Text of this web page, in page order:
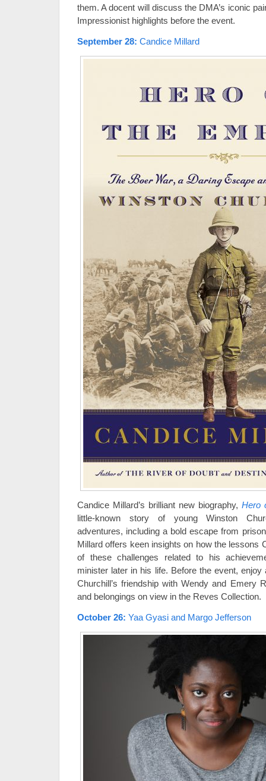
them. A docent will discuss the DMA’s iconic
Impressionist highlights before the event.
September 28: Candice Millard
Candice Millard’s brilliant new biography, Hero
little-known story of young Winston
adventures, including a bold escape from
Millard offers keen insights on how the lessons
of these challenges related to his
minister later in his life. Before the event,
Churchill’s friendship with Wendy and Emery
and belongings on view in the Reves Collection.
October 26: Yaa Gyasi and Margo Jefferson